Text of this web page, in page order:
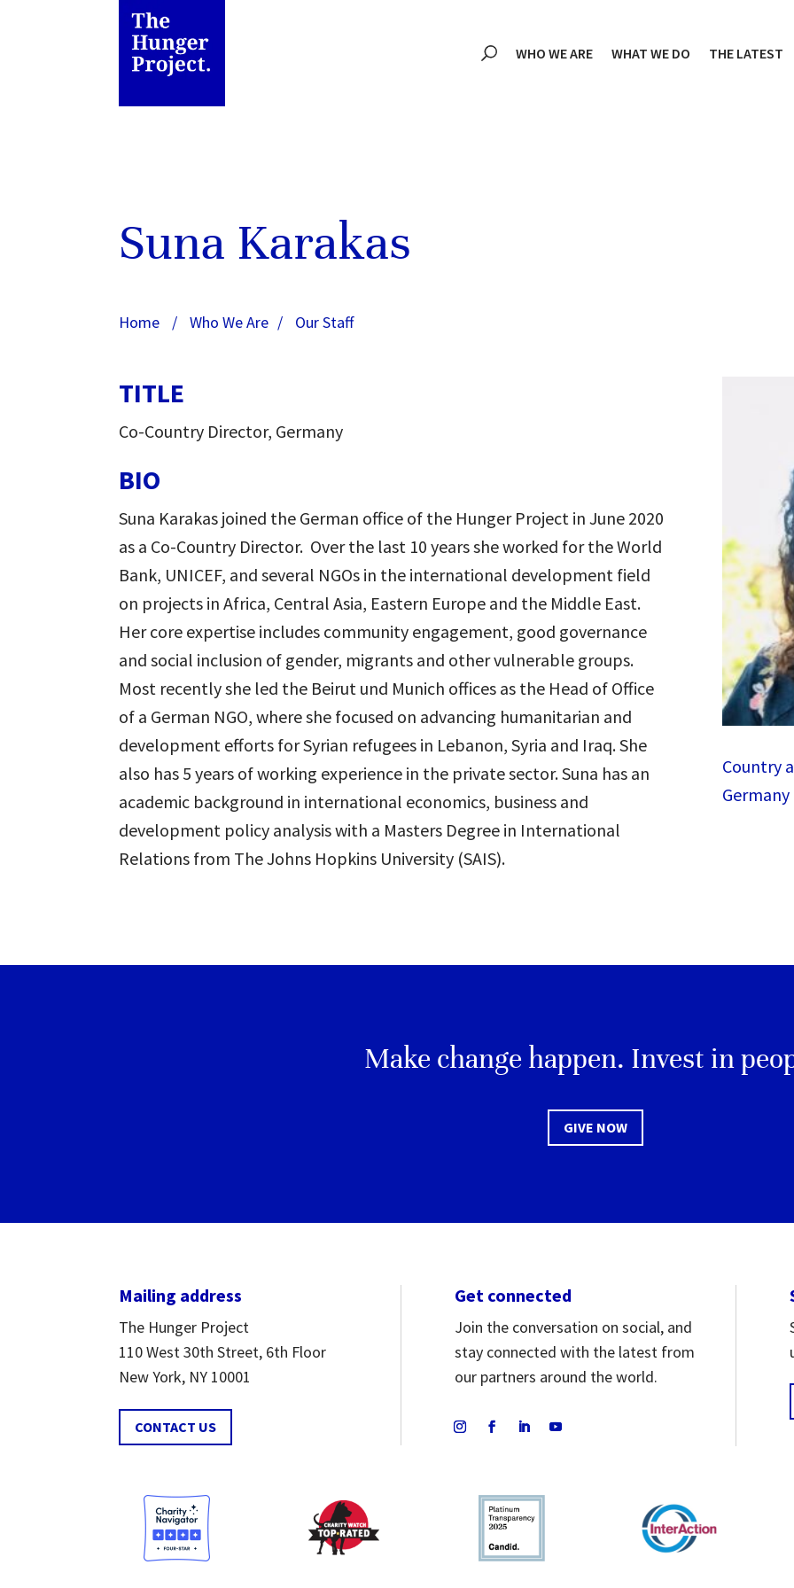
WHO WE ARE WHAT WE DO THE LATEST
Suna Karakas
Home / Who We Are / Our Staff
TITLE
Co-Country Director, Germany
BIO
Suna Karakas joined the German office of the Hunger Project in June 2020
as a Co-Country Director. Over the last 10 years she worked for the World
Bank, UNICEF, and several NGOs in the international development field
on projects in Africa, Central Asia, Eastern Europe and the Middle East.
Her core expertise includes community engagement, good governance
and social inclusion of gender, migrants and other vulnerable groups.
Most recently she led the Beirut und Munich offices as the Head of Office
of a German NGO, where she focused on advancing humanitarian and
development efforts for Syrian refugees in Lebanon, Syria and Iraq. She
also has 5 years of working experience in the private sector.Suna has an
academic background in international economics, business and
development policy analysis with a Masters Degree in International
Relations from The Johns Hopkins University (SAIS).
Country
Germany
Make change happen. Invest in
GIVE NOW
Mailing address
The Hunger Project
110 West 30th Street, 6th Floor
New York, NY 10001
CONTACT US
Get connected
Join the conversation on social, and
stay connected with the latest from
our partners around the world.